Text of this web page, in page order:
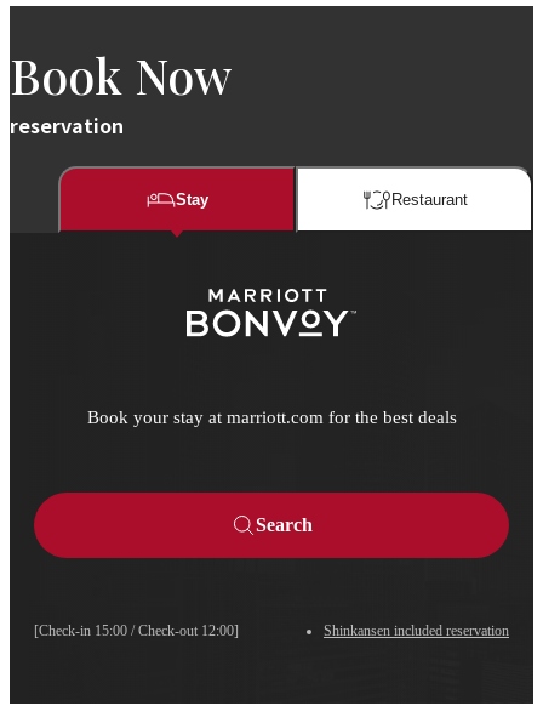
Book Now
reservation
Stay Restaurant​​
Book your stay at marriott.com for the best deals
[Check-in 15:00 / Check-out 12:00] Shinkansen included reservation
Search